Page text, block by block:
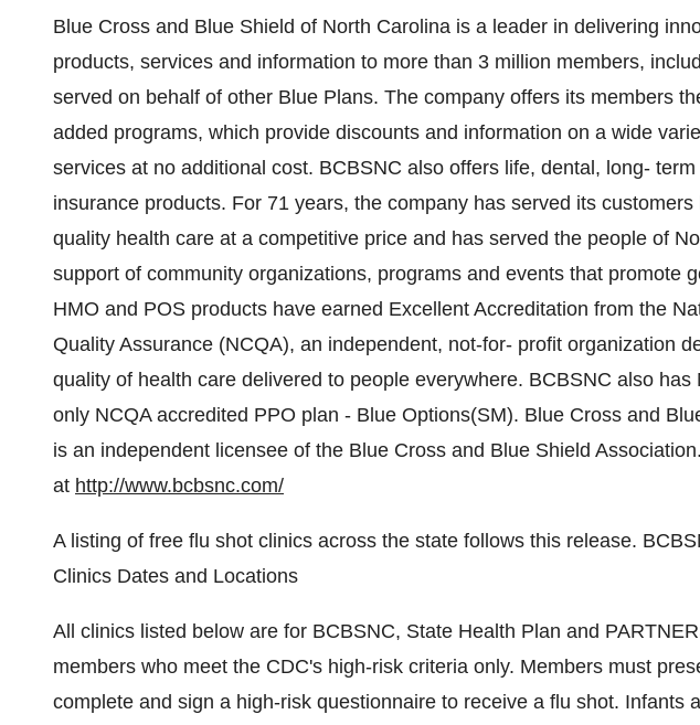
Blue Cross and Blue Shield of North Carolina is a leader in delivering
products, services and information to more than 3 million members,
served on behalf of other Blue Plans. The company offers its members
added programs, which provide discounts and information on a wide
services at no additional cost. BCBSNC also offers life, dental, long-
insurance products. For 71 years, the company has served its
quality health care at a competitive price and has served the people of
support of community organizations, programs and events that promote
HMO and POS products have earned Excellent Accreditation from the
Quality Assurance (NCQA), an independent, not-for- profit organization
quality of health care delivered to people everywhere. BCBSNC also has
only NCQA accredited PPO plan - Blue Options(SM). Blue Cross and
is an independent licensee of the Blue Cross and Blue Shield
at http://www.bcbsnc.com/
A listing of free flu shot clinics across the state follows this release.
Clinics Dates and Locations
All clinics listed below are for BCBSNC, State Health Plan and
members who meet the CDC's high-risk criteria only. Members must
complete and sign a high-risk questionnaire to receive a flu shot. Infants